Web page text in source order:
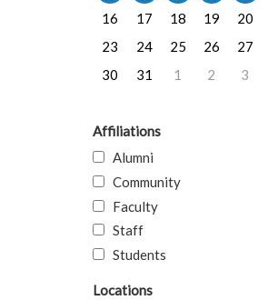
16
17 18 19 20
23
24 25 26 27
30
31 1 2 3
Affiliations
Alumni
Community
Faculty
Staff
Students
Locations